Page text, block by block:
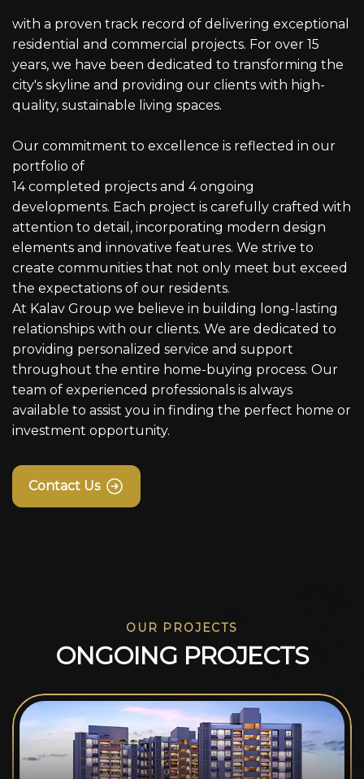
with a proven track record of delivering exceptional
residential and commercial projects. For over 15
years, we have been dedicated to transforming the
city's skyline and providing our clients with high-
quality, sustainable living spaces.
Our commitment to excellence is reflected in our
portfolio of
14 completed projects and 4 ongoing
developments. Each project is carefully crafted with
attention to detail, incorporating modern design
elements and innovative features. We strive to
create communities that not only meet but exceed
the expectations of our residents.
At Kalav Group we believe in building long-lasting
relationships with our clients. We are dedicated to
providing personalized service and support
throughout the entire home-buying process. Our
team of experienced professionals is always
available to assist you in finding the perfect home or
investment opportunity.
Contact Us
OUR PROJECTS
ONGOING PROJECTS